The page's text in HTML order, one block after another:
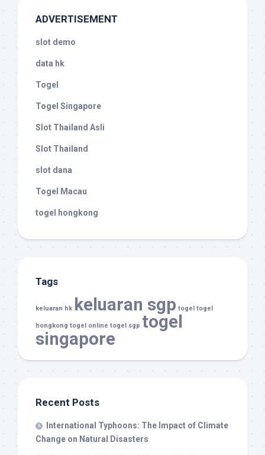
ADVERTISEMENT
slot demo
data hk
Togel
Togel Singapore
Slot Thailand Asli
Slot Thailand
slot dana
Togel Macau
togel hongkong
Tags
keluaran hk keluaran sgp togel togel
hongkong togel online togel sgp togel
singapore
Recent Posts
International Typhoons: The Impact of Climate
Change on Natural Disasters